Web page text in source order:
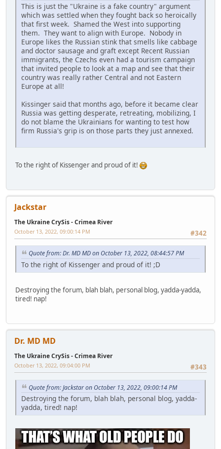
This is just the "Ukraine is a fake country" argument
which was settled when they fought back so heroically
that first week. Shamed the West into supporting
them. They want to align with Europe. Nobody in
Europe likes the Russian stink that smells like cabbage
and doctor sausage and graft except Recent Russian
immigrants, the Czechs even had a tourism campaign
that invited people to look at a map and see that their
country was really rather Central and not Eastern
Europe at all!
Kissinger said that months ago, before it became clear
Russia was getting desperate, retreating, mobilizing, I
do not blame the Ukrainians for wanting to test how
firm Russia's grip is on those parts they just annexed.
To the right of Kissenger and proud of it!
Jackstar
The Ukraine CrySis - Crimea River
#342
October 13, 2022, 09:00:14 PM
Quote from: Dr. MD MD on October 13, 2022, 08:44:57 PM
To the right of Kissenger and proud of it! ;D
Destroying the forum, blah blah, personal blog, yadda-yadda,
tired! nap!
Dr. MD MD
The Ukraine CrySis - Crimea River
#343
October 13, 2022, 09:04:00 PM
Quote from: Jackstar on October 13, 2022, 09:00:14 PM
Destroying the forum, blah blah, personal blog, yadda-
yadda, tired! nap!